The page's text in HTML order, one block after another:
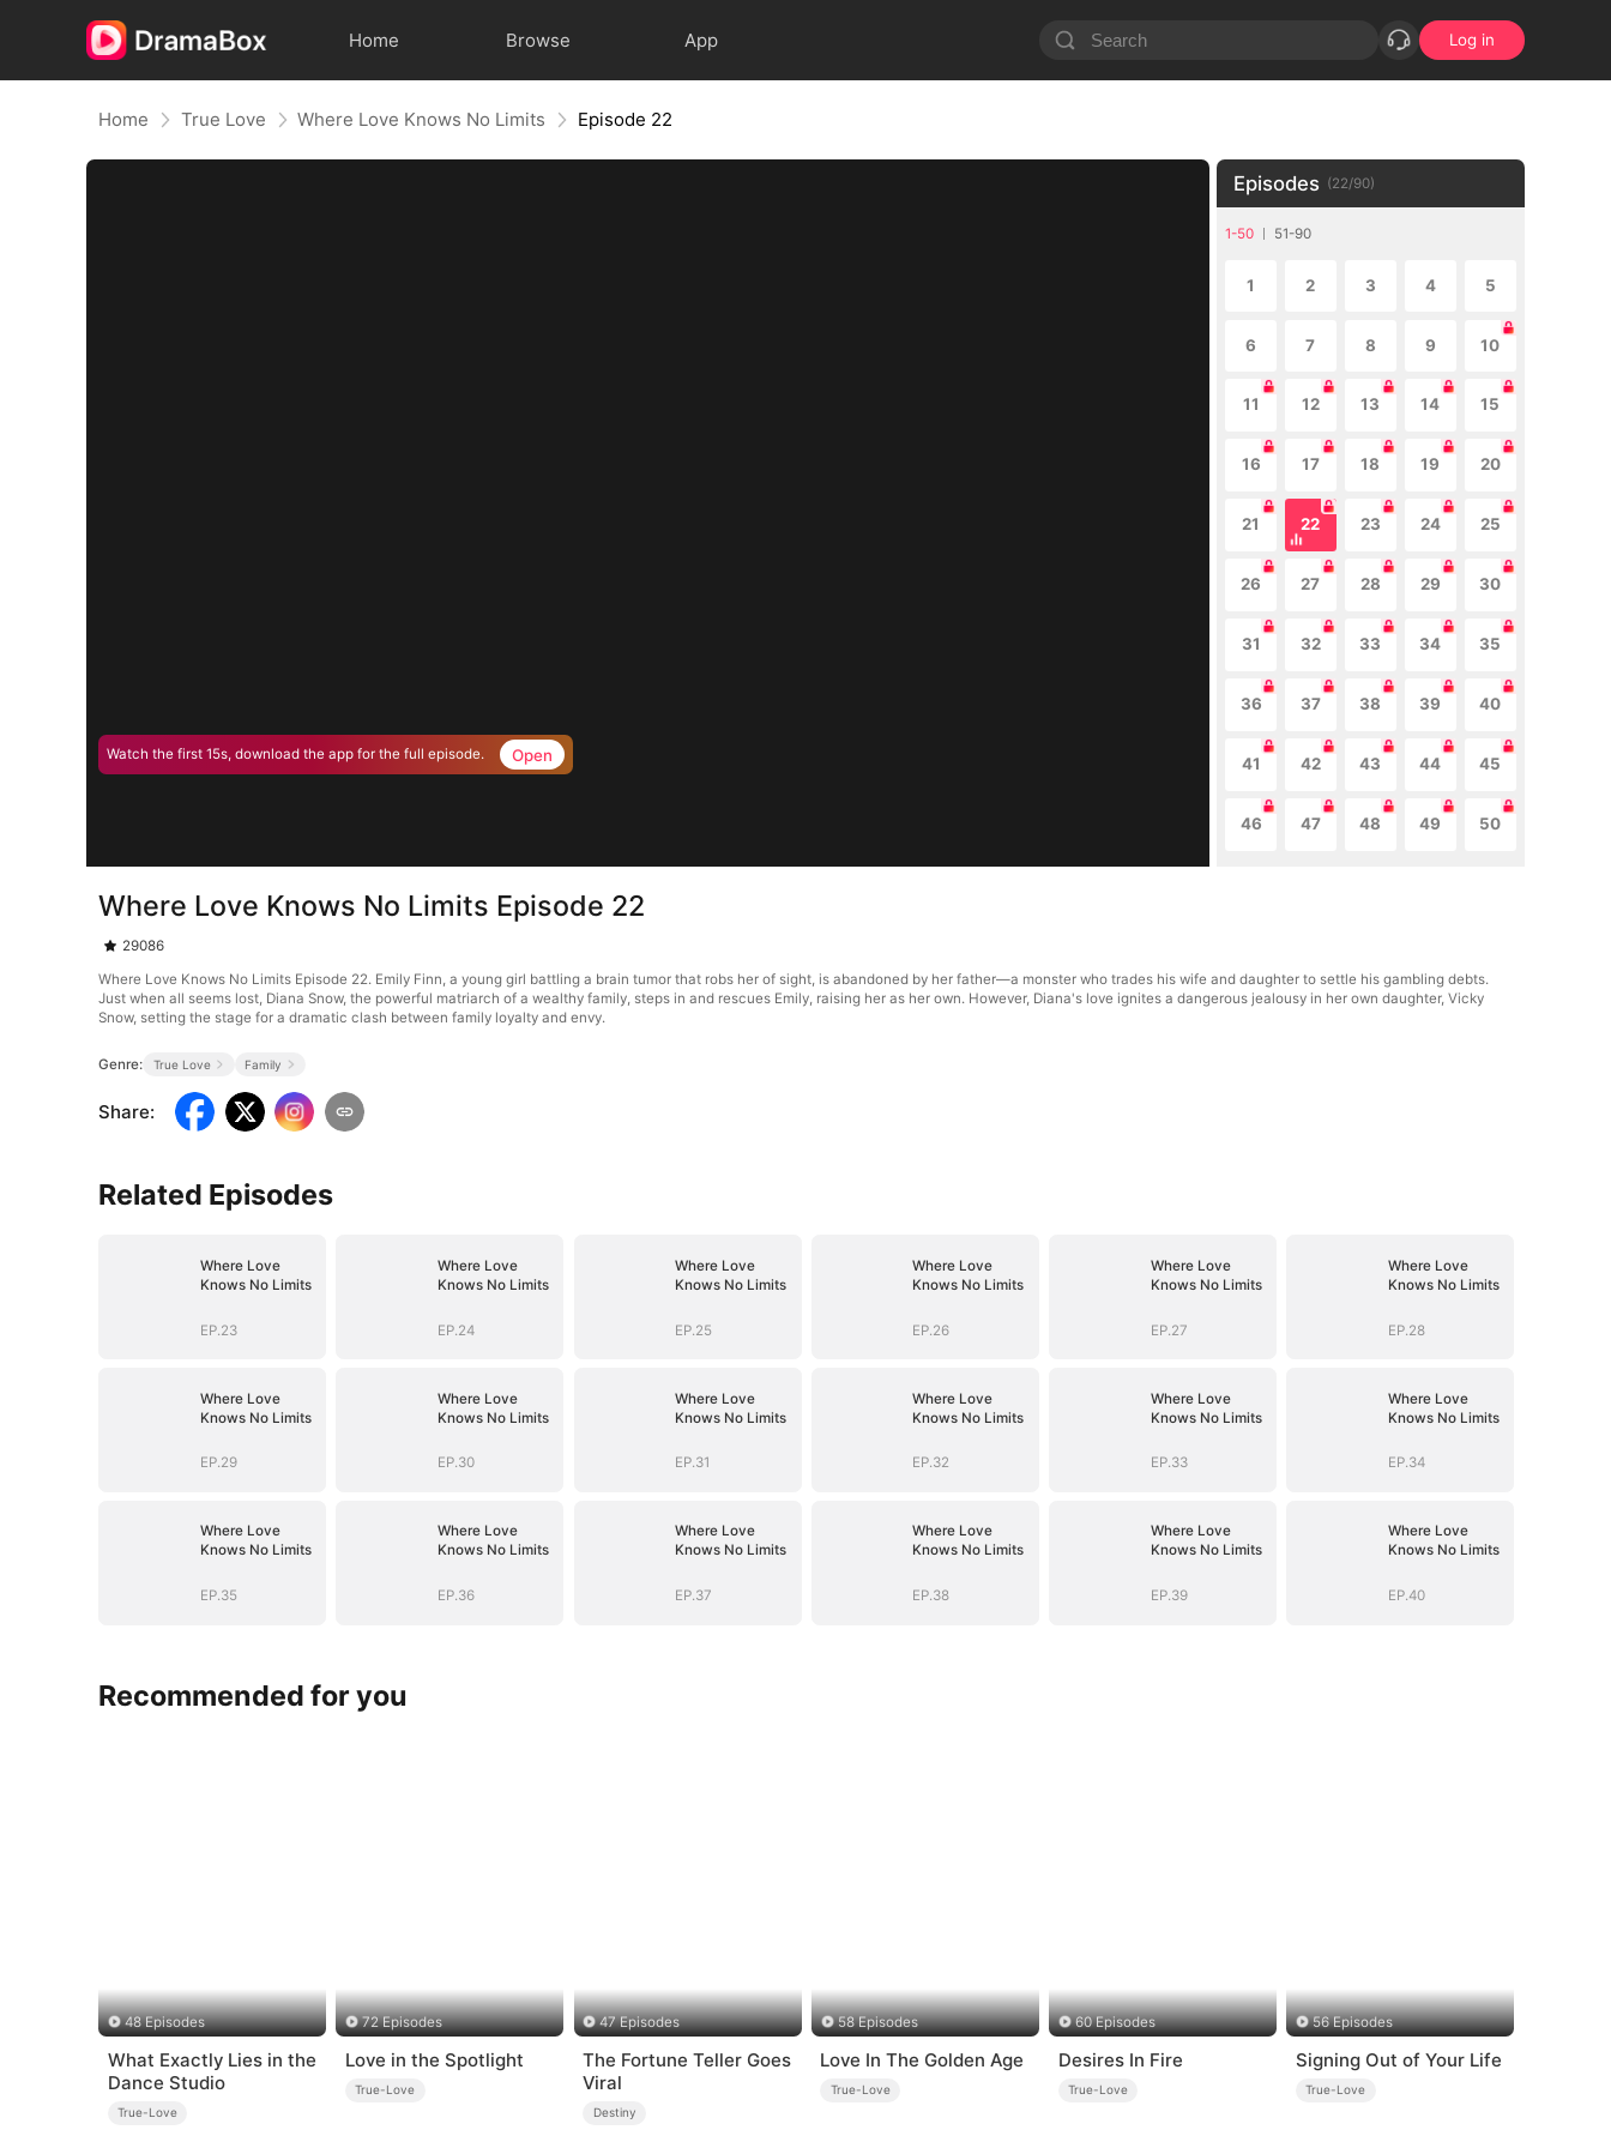
Home Browse App Log in
Home True Love Where Love Knows No Limits Episode 22
Watch the first 15s, download the app for the full episode. Open
Episodes (22/90)
1-50 51-90
1 2 3 4 5
6 7 8 9 10
11 12 13 14 15
16 17 18 19 20
21 22 23 24 25
26 27 28 29 30
31 32 33 34 35
36 37 38 39 40
41 42 43 44 45
46 47 48 49 50
Where Love Knows No Limits Episode 22
29086
Where Love Knows No Limits Episode 22. Emily Finn, a young girl battling a brain tumor that robs her of sight, is abandoned by her father—a monster who trades his wife and daughter to settle his gambling debts.
Just when all seems lost, Diana Snow, the powerful matriarch of a wealthy family, steps in and rescues Emily, raising her as her own. However, Diana's love ignites a dangerous jealousy in her own daughter, Vicky
Snow, setting the stage for a dramatic clash between family loyalty and envy.
Genre: True Love Family
Share:
Related Episodes
Where Love
Knows No Limits
EP.23
Where Love
Knows No Limits
EP.24
Where Love
Knows No Limits
EP.25
Where Love
Knows No Limits
EP.26
Where Love
Knows No Limits
EP.27
Where Love
Knows No Limits
EP.28
Where Love
Knows No Limits
EP.29
Where Love
Knows No Limits
EP.30
Where Love
Knows No Limits
EP.31
Where Love
Knows No Limits
EP.32
Where Love
Knows No Limits
EP.33
Where Love
Knows No Limits
EP.34
Where Love
Knows No Limits
EP.35
Where Love
Knows No Limits
EP.36
Where Love
Knows No Limits
EP.37
Where Love
Knows No Limits
EP.38
Where Love
Knows No Limits
EP.39
Where Love
Knows No Limits
EP.40
Recommended for you
48 Episodes
What Exactly Lies in the
Dance Studio
True-Love
72 Episodes
Love in the Spotlight
True-Love
47 Episodes
The Fortune Teller Goes
Viral
Destiny
58 Episodes
Love In The Golden Age
True-Love
60 Episodes
Desires In Fire
True-Love
56 Episodes
Signing Out of Your Life
True-Love